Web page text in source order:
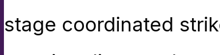
stage coordinated